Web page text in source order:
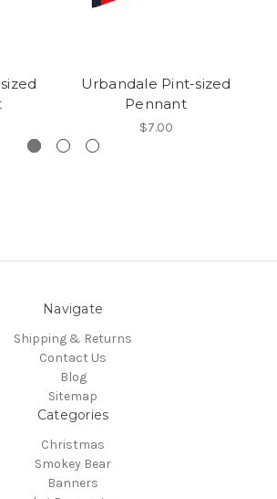
Urbandale Pint-sized
Pennant
$7.00
Navigate
Shipping & Returns
Contact Us
Blog
Sitemap
Categories
Christmas
Smokey Bear
Banners